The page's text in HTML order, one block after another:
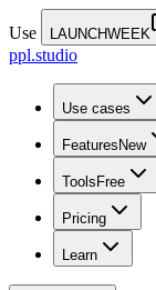
Use LAUNCHWEEK
ppl.studio
Use cases
Features New
Tools Free
Pricing
Learn